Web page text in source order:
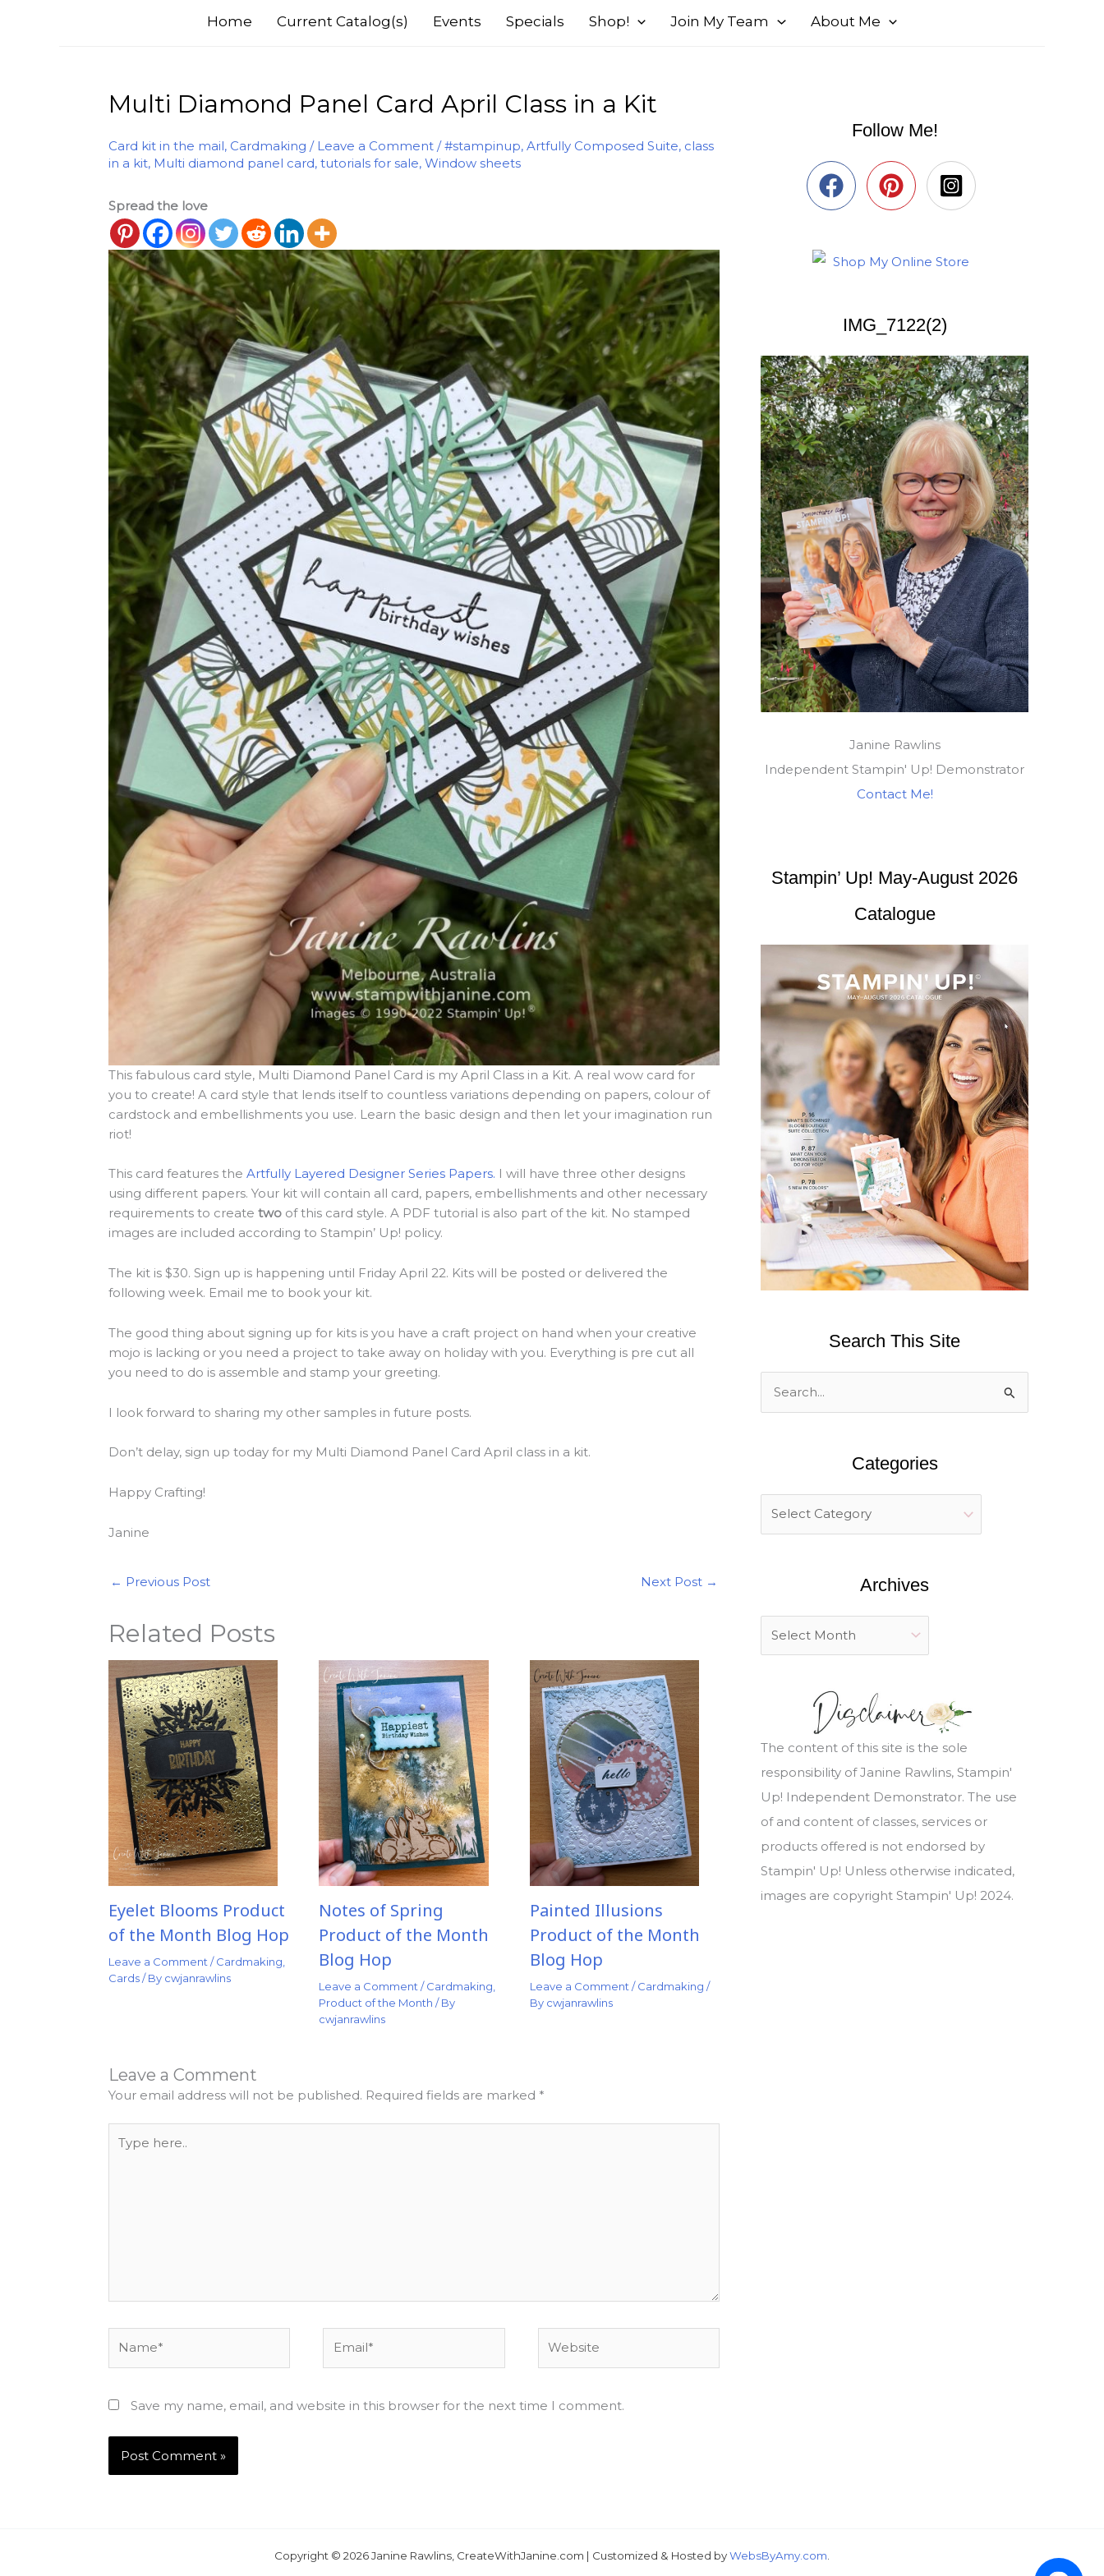
Home Current Catalog(s) Events Specials Shop! Join My Team About Me
Multi Diamond Panel Card April Class in a Kit
Card kit in the mail, Cardmaking / Leave a Comment /#stampinup, Artfully Composed Suite, class
in a kit, Multi diamond panel card, tutorials for sale, Window sheets
Spread the love
This fabulous card style, Multi Diamond Panel Card is my April Class in a Kit. A real wow card for
you to create! A card style that lends itself to countless variations depending on papers, colour of
cardstock and embellishments you use. Learn the basic design and then let your imagination run
riot!
This card features the Artfully Layered Designer Series Papers. I will have three other designs
using different papers. Your kit will contain all card, papers, embellishments and other necessary
requirements to create two of this card style. A PDF tutorial is also part of the kit. No stamped
images are included according to Stampin’ Up! policy.
The kit is $30. Sign up is happening until Friday April 22. Kits will be posted or delivered the
following week. Email me to book your kit.
The good thing about signing up for kits is you have a craft project on hand when your creative
mojo is lacking or you need a project to take away on holiday with you. Everything is pre cut all
you need to do is assemble and stamp your greeting.
I look forward to sharing my other samples in future posts.
Don’t delay, sign up today for my Multi Diamond Panel Card April class in a kit.
Happy Crafting!
Janine
← Previous Post Next Post →
Related Posts
Eyelet Blooms Product
of the Month Blog Hop
Leave a Comment /Cardmaking
Cards/ By cwjanrawlins
Notes of Spring
Product of the Month
Blog Hop
Leave a Comment /Cardmaking
Product of the Month / By
cwjanrawlins
Painted Illusions
Product of the Month
Blog Hop
Leave a Comment /Cardmaking /
By cwjanrawlins
Leave a Comment
Your email address will not be published. Required fields are marked *
here..
Save my name, email, and website in this browser for the next time I comment.
Follow Me!
IMG_7122(2)
Janine Rawlins
Independent Stampin' Up! Demonstrator
Contact Me!
Stampin’ Up! May-August 2026
Catalogue
Search This Site
c
:
Categories
Archives
The content of this site is the sole
responsibility of Janine Rawlins, Stampin'
Up! Independent Demonstrator. The use
of and content of classes, services or
products offered is not endorsed by
Stampin' Up! Unless otherwise indicated,
images are copyright Stampin' Up! 2024.
Copyright © 2026 Janine Rawlins, CreateWithJanine.com | Customized & Hosted byWebsByAmy.com
1